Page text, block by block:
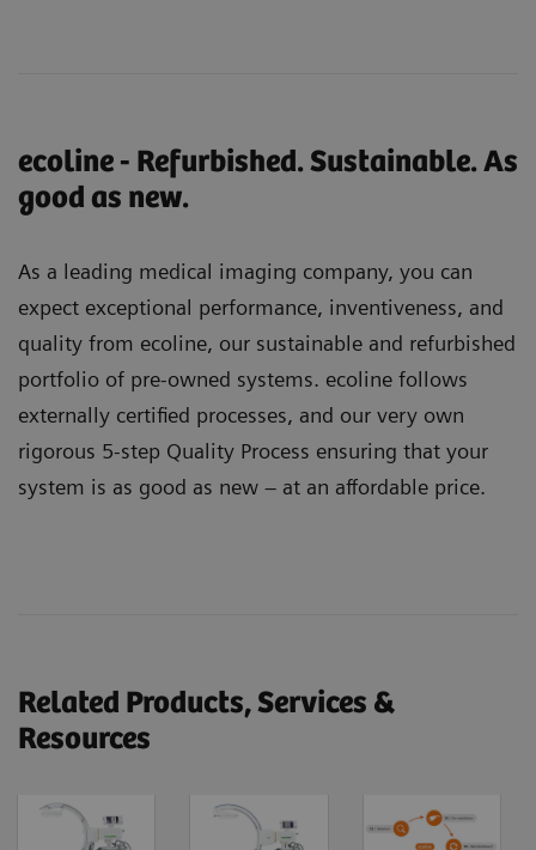
ecoline - Refurbished. Sustainable. As
good as new.
As a leading medical imaging company, you can
expect exceptional performance, inventiveness, and
quality from ecoline, our sustainable and refurbished
portfolio of pre-owned systems. ecoline follows
externally certified processes, and our very own
rigorous 5-step Quality Process ensuring that your
system is as good as new – at an affordable price.
Related Products, Services &
Resources